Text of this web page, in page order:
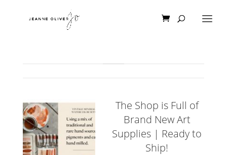
The Shop is Full of
Brand New Art
Supplies | Ready to
Ship!